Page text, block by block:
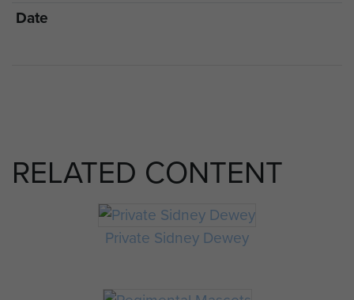
Date
RELATED CONTENT
Private Sidney Dewey